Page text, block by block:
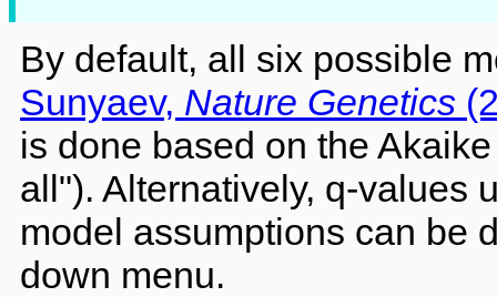
By default, all six possible
Sunyaev, Nature Genetics
is done based on the
all"). Alternatively, q-values
model assumptions can be
down menu.